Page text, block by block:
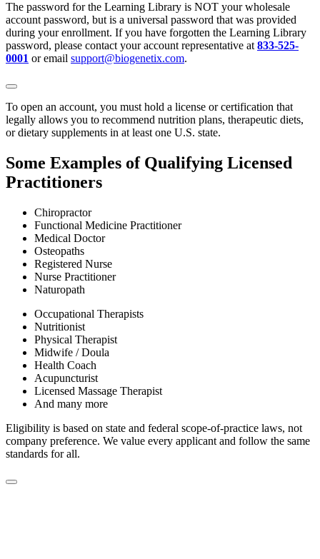
The password for the Learning Library is NOT your wholesale
account password, but is a universal password that was provided
during your enrollment. If you have forgotten the Learning Library
password, please contact your account representative at833-525-
0001 or email support@biogenetix.com.
To open an account, you must hold a license or certification that
legally allows you to recommend nutrition plans, therapeutic diets,
or dietary supplements in at least one U.S. state.
Some Examples of Qualifying Licensed
Practitioners
Chiropractor
Functional Medicine Practitioner
Medical Doctor
Osteopaths
Registered Nurse
Nurse Practitioner
Naturopath
Occupational Therapists
Nutritionist
Physical Therapist
Midwife / Doula
Health Coach
Acupuncturist
Licensed Massage Therapist
And many more
Eligibility is based on state and federal scope-of-practice laws, not
company preference. We value every applicant and follow the same
standards for all.